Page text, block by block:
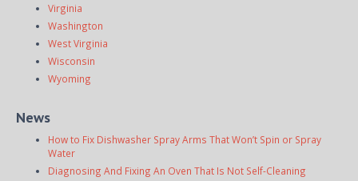
Virginia
Washington
West Virginia
Wisconsin
Wyoming
News
How to Fix Dishwasher Spray Arms That Won’t Spin or Spray
Water
Diagnosing And Fixing An Oven That Is Not Self-Cleaning